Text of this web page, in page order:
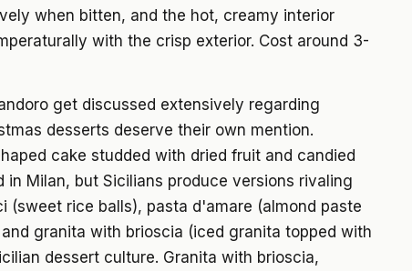
when bitten, and the hot, creamy interior
with the crisp exterior. Cost around 3-
get discussed extensively regarding
desserts deserve their own mention.
cake studded with dried fruit and candied
in Milan, but Sicilians produce versions rivaling
(sweet rice balls), pasta d'amare (almond paste
granita with brioscia (iced granita topped with
dessert culture. Granita with brioscia,